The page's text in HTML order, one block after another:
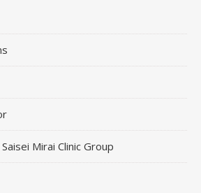
Mirai Clinic Group